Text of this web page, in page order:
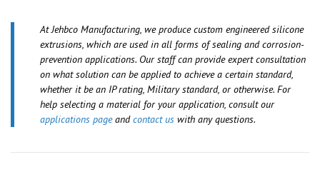
At Jehbco Manufacturing, we produce custom engineered silicone
extrusions, which are used in all forms of sealing and corrosion-
prevention applications. Our staff can provide expert consultation
on what solution can be applied to achieve a certain standard,
whether it be an IP rating, Military standard, or otherwise. For
help selecting a material for your application, consult our
applications pageandcontact us with any questions.